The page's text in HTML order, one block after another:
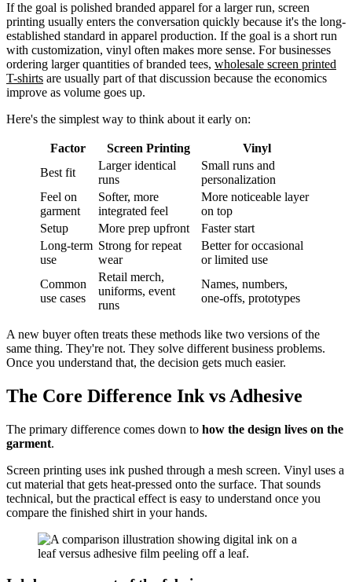
If the goal is polished branded apparel for a larger run, screen
printing usually enters the conversation quickly because it's the long-
established standard in apparel production. If the goal is a short run
with customization, vinyl often makes more sense. For businesses
ordering larger quantities of branded tees, wholesale screen printed
T-shirts are usually part of that discussion because the economics
improve as volume goes up.
Here's the simplest way to think about it early on:
Factor Screen Printing
Vinyl
Best fit
Larger identical
runs
Small runs and
personalization
Feel on
garment
Softer, more
integrated feel
More noticeable layer
on top
Setup
More prep upfront
Faster start
Long-term
use
Strong for repeat
wear
Better for occasional
or limited use
Common
use cases
Retail merch,
uniforms, event
runs
Names, numbers,
one-offs, prototypes
A new buyer often treats these methods like two versions of the
same thing. They're not. They solve different business problems.
Once you understand that, the decision gets much easier.
The Core Difference Ink vs Adhesive
The primary difference comes down to how the design lives on the
garment.
Screen printing uses ink pushed through a mesh screen. Vinyl uses a
cut material that gets heat-pressed onto the surface. That sounds
technical, but the practical effect is easy to understand once you
compare the finished shirt in your hands.